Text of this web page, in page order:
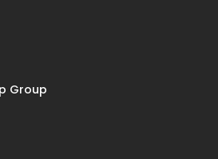
Group